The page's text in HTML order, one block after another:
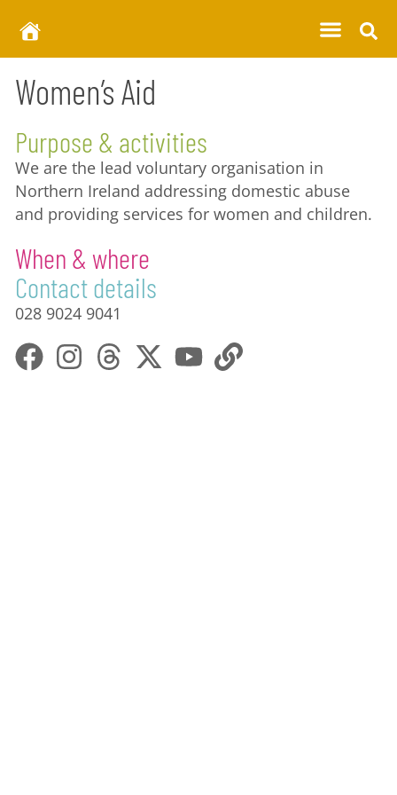
Women’s Aid
Purpose & activities
We are the lead voluntary organisation in
Northern Ireland addressing domestic abuse
and providing services for women and children.
When & where
Contact details
028 9024 9041